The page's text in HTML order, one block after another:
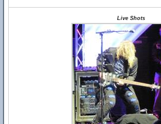
Live Shots